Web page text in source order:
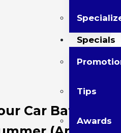
Specials
Tips
Awards
Car Battery